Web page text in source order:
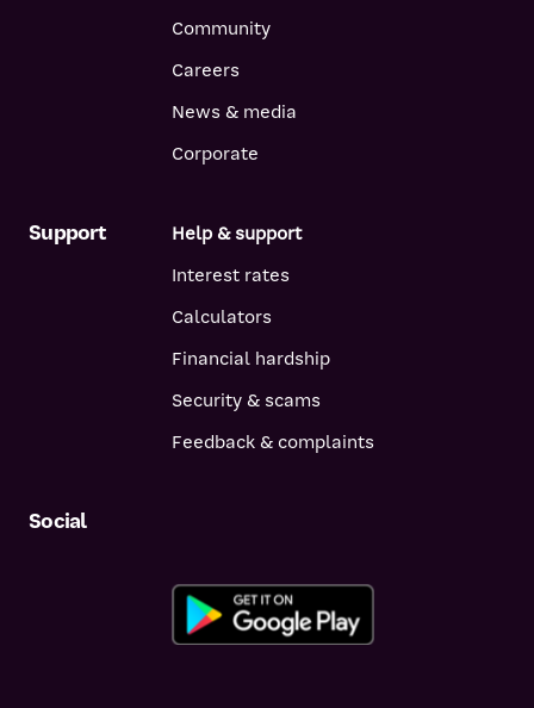
Community
Careers
News & media
Corporate
Support
Help & support
Interest rates
Calculators
Financial hardship
Security & scams
Feedback & complaints
Social